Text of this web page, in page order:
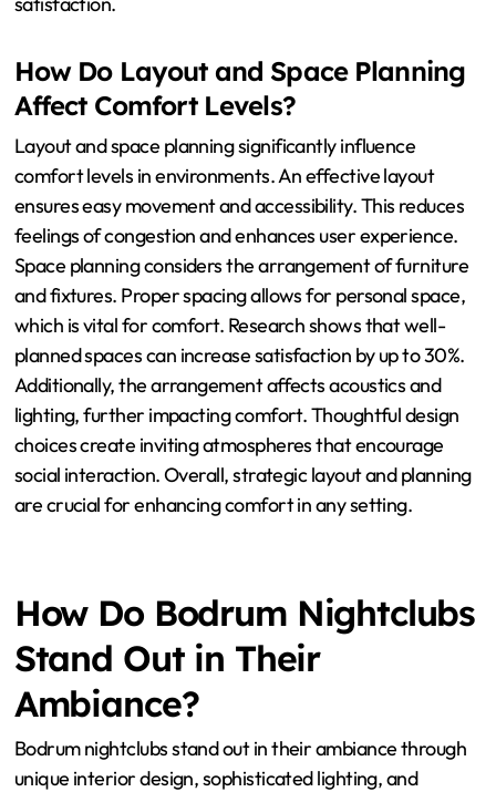
How Do Layout and Space Planning
Affect Comfort Levels?
Layout and space planning significantly influence
comfort levels in environments. An effective layout
ensures easy movement and accessibility. This reduces
feelings of congestion and enhances user experience.
Space planning considers the arrangement of furniture
and fixtures. Proper spacing allows for personal space,
which is vital for comfort. Research shows that well-
planned spaces can increase satisfaction by up to 30%.
Additionally, the arrangement affects acoustics and
lighting, further impacting comfort. Thoughtful design
choices create inviting atmospheres that encourage
social interaction. Overall, strategic layout and planning
are crucial for enhancing comfort in any setting.